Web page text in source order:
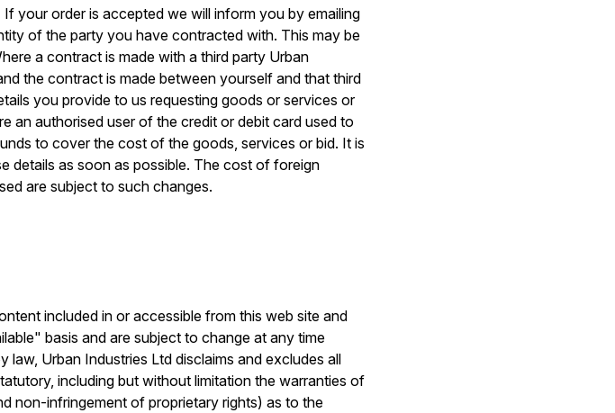
your order is accepted we will inform you by emailing
of the party you have contracted with. This may be
a contract is made with a third party Urban
the contract is made between yourself and that third
you provide to us requesting goods or services or
an authorised user of the credit or debit card used to
to cover the cost of the goods, services or bid. It is
details as soon as possible. The cost of foreign
are subject to such changes.
included in or accessible from this web site and
basis and are subject to change at any time
Urban Industries Ltd disclaims and excludes all
including but without limitation the warranties of
non-infringement of proprietary rights) as to the